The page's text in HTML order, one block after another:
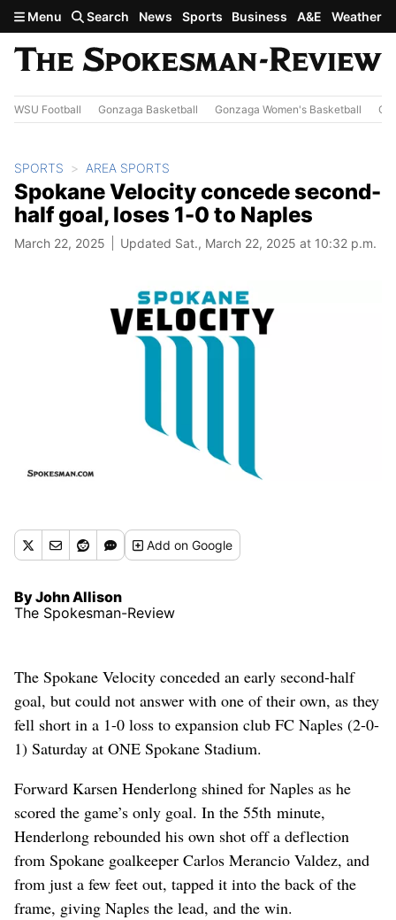
Skip to main content
Menu Search News Sports Business A&E Weather
WSU Football Gonzaga Basketball Gonzaga Women's Basketball
SPORTS AREA SPORTS
Spokane Velocity concede second-
half goal, loses 1-0 to Naples
March 22, 2025 Updated Sat., March 22, 2025 at 10:32 p.m.
Addon Google
By John Allison
The Spokesman-Review
The Spokane Velocity conceded an early second-half
goal, but could not answer with one of their own, as they
fell short in a 1-0 loss to expansion club FC Naples (2-0-
1) Saturday at ONE Spokane Stadium.
Forward Karsen Henderlong shined for Naples as he
scored the game’s only goal. In the 55th minute,
Henderlong rebounded his own shot off a deflection
from Spokane goalkeeper Carlos Merancio Valdez, and
from just a few feet out, tapped it into the back of the
frame, giving Naples the lead, and the win.